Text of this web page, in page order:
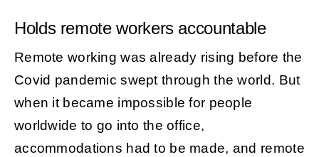
Holds remote workers accountable
Remote working was already rising before the
Covid pandemic swept through the world. But
when it became impossible for people
worldwide to go into the office,
accommodations had to be made, and remote